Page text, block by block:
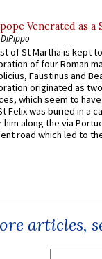
Venerated as a
of St Martha is kept
of four Roman
Faustinus and
originated as
which seem to
Felix was buried in a
him along the via
road which led to
articles,